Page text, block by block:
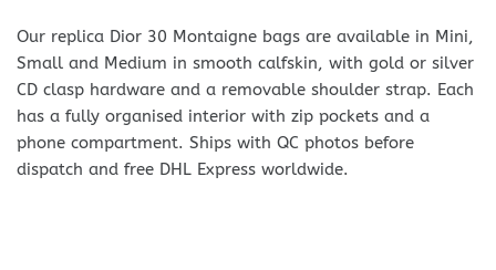
Our replica Dior 30 Montaigne bags are available in Mini,
Small and Medium in smooth calfskin, with gold or silver
CD clasp hardware and a removable shoulder strap. Each
has a fully organised interior with zip pockets and a
phone compartment. Ships with QC photos before
dispatch and free DHL Express worldwide.